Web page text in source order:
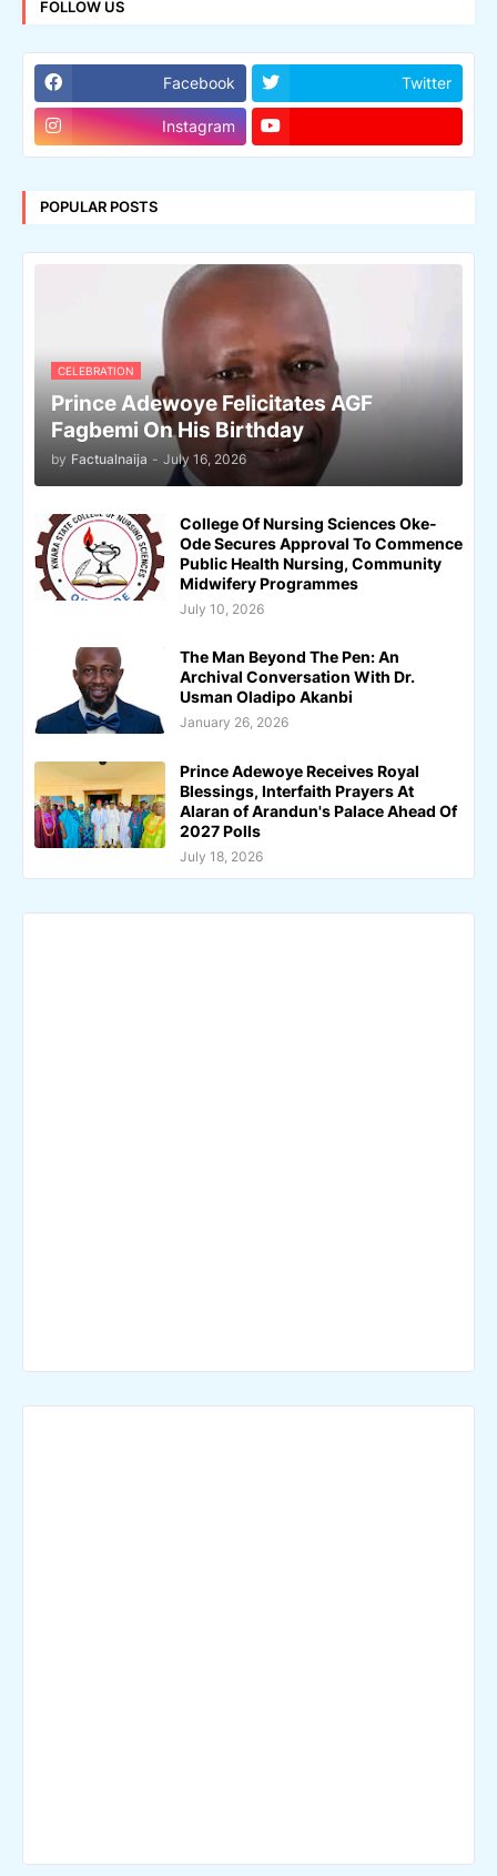
FOLLOW US
Facebook Twitter
Instagram
POPULAR POSTS
CELEBRATION
Prince Adewoye Felicitates AGF
Fagbemi On His Birthday
by Factualnaija - July 16, 2026
College Of Nursing Sciences Oke-
Ode Secures Approval To Commence
Public Health Nursing, Community
Midwifery Programmes
July 10, 2026
The Man Beyond The Pen: An
Archival Conversation With Dr.
Usman Oladipo Akanbi
January 26, 2026
Prince Adewoye Receives Royal
Blessings, Interfaith Prayers At
Alaran of Arandun's Palace Ahead Of
2027 Polls
July 18, 2026